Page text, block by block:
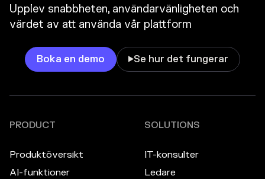
Upplev snabbheten, användarvänligheten och
värdet av att använda vår plattform
Boka en demo Se hur det fungerar
PRODUCT
Produktöversikt
AI-funktioner
SOLUTIONS
IT-konsulter
Ledare